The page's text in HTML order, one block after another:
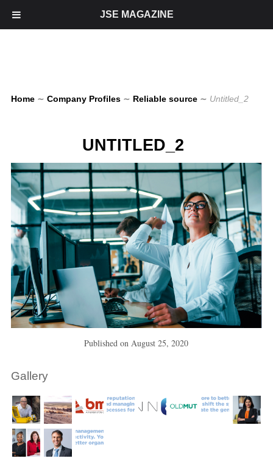
Home ∼ Company Profiles ∼ Reliable source ∼ Untitled_2
UNTITLED_2
Published onAugust 25, 2020
Gallery
JSE MAGAZINE